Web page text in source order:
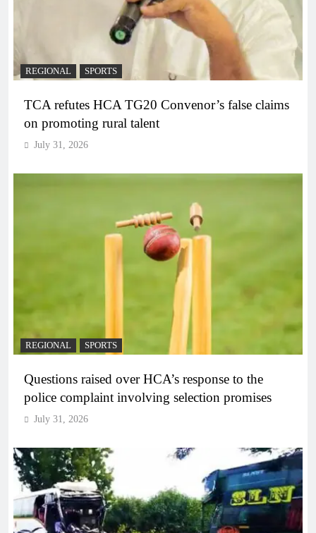
REGIONAL SPORTS
TCA refutes HCA TG20 Convenor’s false claims
on promoting rural talent
July 31, 2026
REGIONAL SPORTS
Questions raised over HCA’s response to the
police complaint involving selection promises
July 31, 2026